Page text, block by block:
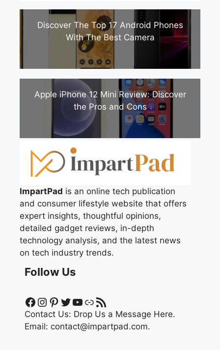
Discover The Top 17 Android Phones
With The Best Camera
Apple iPhone 12 Mini Review: Discover
the Pros and Cons
ImpartPad is an online tech publication
and consumer lifestyle website that offers
expert insights, thoughtful opinions,
detailed gadget reviews, in-depth
technology analysis, and the latest news
on tech industry trends.
Follow Us
Facebook
Instagram
Pinterest
Twitter
YouTube
LinkRSS Feed
Contact Us: Drop Us a Message Here.
Email: contact@impartpad.com.